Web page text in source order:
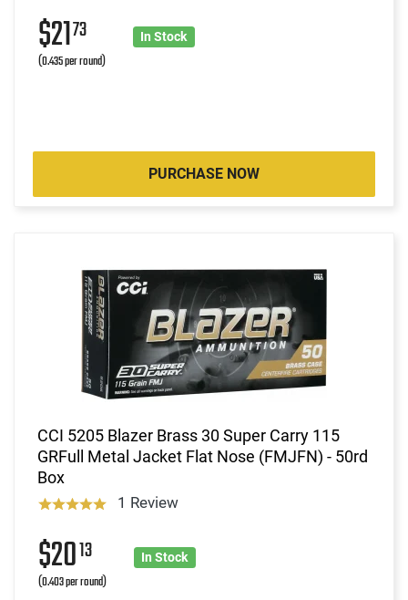
$2173
(0.435 per round)
In Stock
PURCHASE NOW
CCI 5205 Blazer Brass 30 Super Carry 115
GRFull Metal Jacket Flat Nose (FMJFN) - 50rd
Box
1 Review
$2013
(0.403 per round)
In Stock